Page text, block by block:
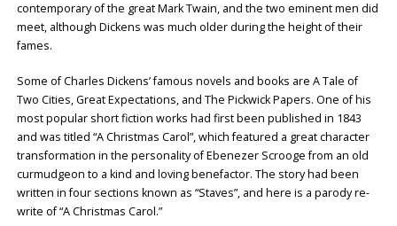
contemporary of the great Mark Twain, and the two eminent men did
meet, although Dickens was much older during the height of their
fames.
Some of Charles Dickens’ famous novels and books are A Tale of
Two Cities, Great Expectations, and The Pickwick Papers. One of his
most popular short fiction works had first been published in 1843
and was titled “A Christmas Carol”, which featured a great character
transformation in the personality of Ebenezer Scrooge from an old
curmudgeon to a kind and loving benefactor. The story had been
written in four sections known as “Staves”, and here is a parody re-
write of “A Christmas Carol.”